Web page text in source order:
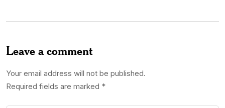
Leave a comment
Your email address will not be published.
Required fields are marked *